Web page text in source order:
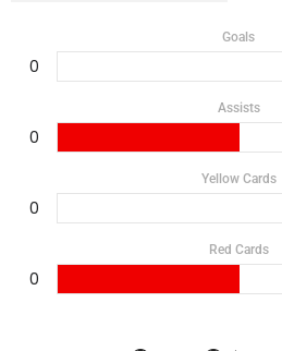
Goals
0
Assists
0
Yellow Cards
0
Red Cards
0